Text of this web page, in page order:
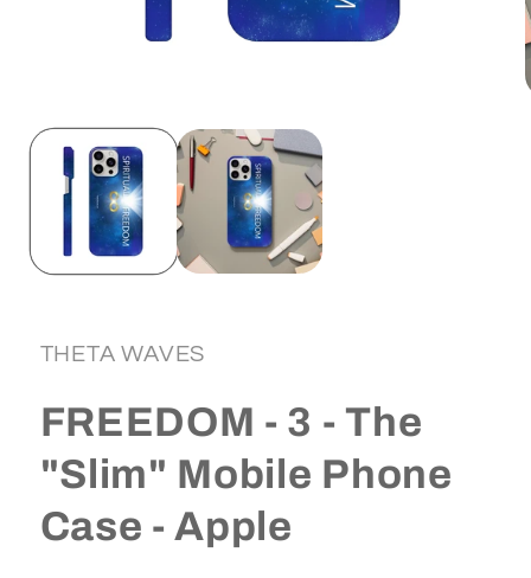
media
1
modal
THETA WAVES
FREEDOM - 3 - The
"Slim" Mobile Phone
Case - Apple